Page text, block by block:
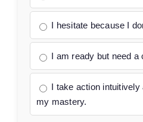
I hesitate because I
I am ready but need a
I take action intuitively
my mastery.